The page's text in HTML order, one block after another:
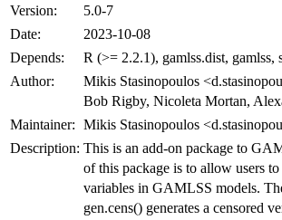
Version:
5.0-7
Date:
2023-10-08
Depends:
R (>= 2.2.1), gamlss.dist, gamlss,
Author:
Mikis Stasinopoulos
Bob Rigby, Nicoleta Mortan,
Maintainer: Mikis Stasinopoulos
Description: This is an add-on package to
of this package is to allow users
variables in GAMLSS models.
gen.cens() generates a censored